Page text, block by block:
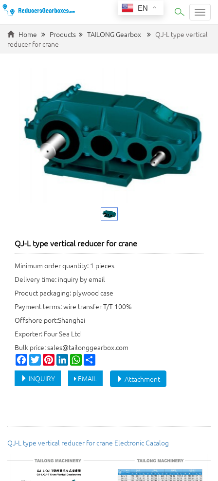
Home Products TAILONG Gearbox
QJ-L type vertical
reducer for crane
QJ-L type vertical reducer for crane
Minimum order quantity: 1 pieces
Delivery time: inquiry by email
Product packaging: plywood case
Payment terms: wire transfer T/T 100%
Offshore port:Shanghai
Exporter: Four Sea Ltd
Bulk price: sales@tailonggearbox.com
Facebook
TwitterPinterestLinkedInWhatsApp
Attachment
INQUIRY EMAIL
QJ-L type vertical reducer for crane Electronic Catalog
EN